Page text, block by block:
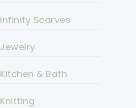
Infinity Scarves
Jewelry
Kitchen & Bath
Knitting